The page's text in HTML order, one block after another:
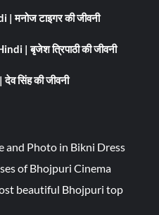
टाइगर की जीवनी
| बृजेश त्रिपाठी की जीवनी
सिंह की जीवनी
and Photo in Bikni Dress
of Bhojpuri Cinema
beautiful Bhojpuri top